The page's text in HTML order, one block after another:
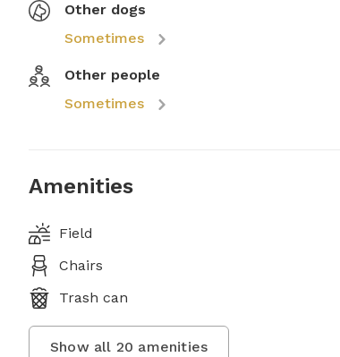
Other dogs
Sometimes
Other people
Sometimes
Amenities
Field
Chairs
Trash can
Show all 20 amenities